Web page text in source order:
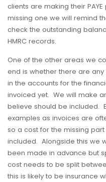
clients are making their
missing one we will remind
check the outstanding
HMRC records.
One of the other areas we
end is whether there are
in the accounts for the
invoiced yet. We will make
believe should be included.
examples as invoices are
so a cost for the missing
included. Alongside this we
been made in advance but
cost needs to be split
this is likely to be insurance